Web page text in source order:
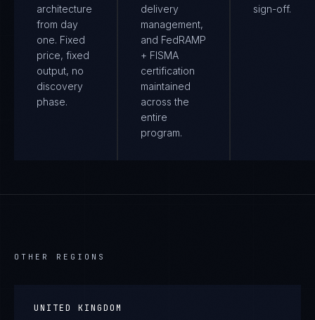
architecture
from day
one. Fixed
price, fixed
output, no
discovery
phase.
delivery
management,
and FedRAMP
+ FISMA
certification
maintained
across the
entire
program.
sign-off.
OTHER REGIONS
UNITED KINGDOM